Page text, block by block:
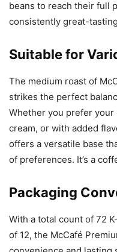
beans to reach their full
consistently great-
Suitable for
The medium roast of
strikes the perfect
Whether you prefer
cream, or with added
offers a versatile base
of preferences. It’s a
Packaging
With a total count of 72
of 12, the McCafé